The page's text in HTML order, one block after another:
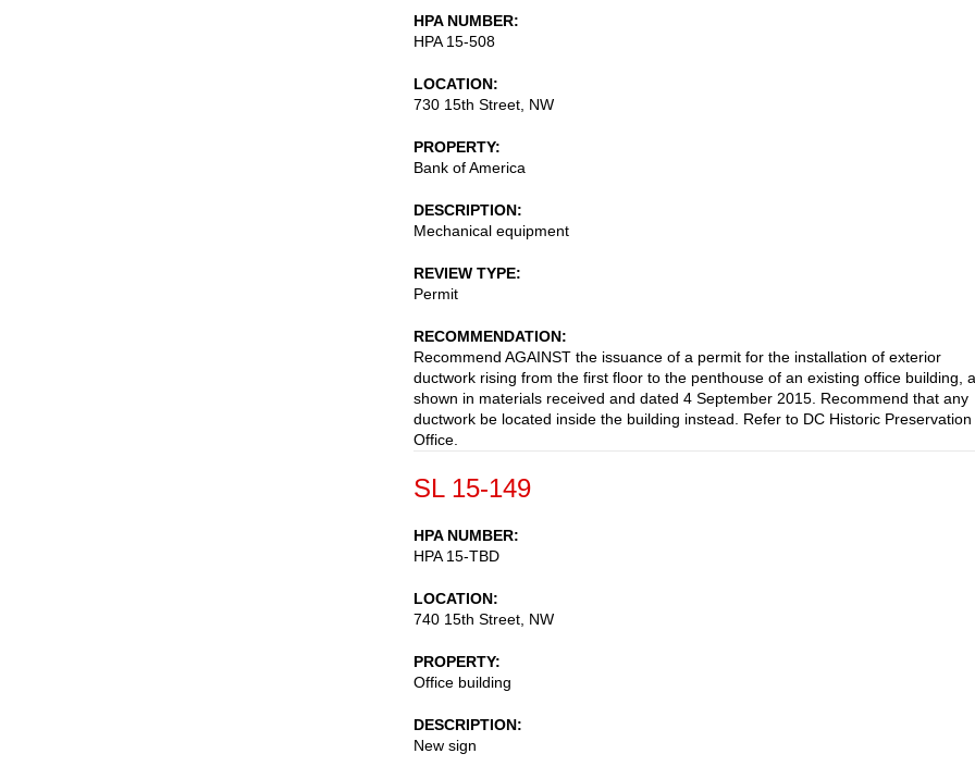
HPA NUMBER
HPA 15-508
LOCATION
730 15th Street, NW
PROPERTY
Bank of America
DESCRIPTION
Mechanical equipment
REVIEW TYPE
Permit
RECOMMENDATION
Recommend AGAINST the issuance of a permit for the installation of exterior
ductwork rising from the first floor to the penthouse of an existing office building,
shown in materials received and dated 4 September 2015. Recommend that any
ductwork be located inside the building instead. Refer to DC Historic Preservation
Office.
SL 15-149
HPA NUMBER
HPA 15-TBD
LOCATION
740 15th Street, NW
PROPERTY
Office building
DESCRIPTION
New sign